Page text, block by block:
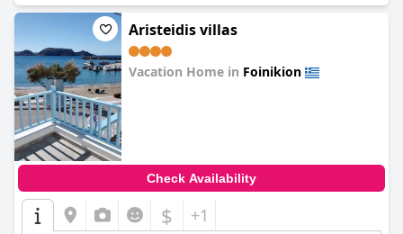
Aristeidis villas
Vacation Home in Foinikion
Check Availability
$ +1